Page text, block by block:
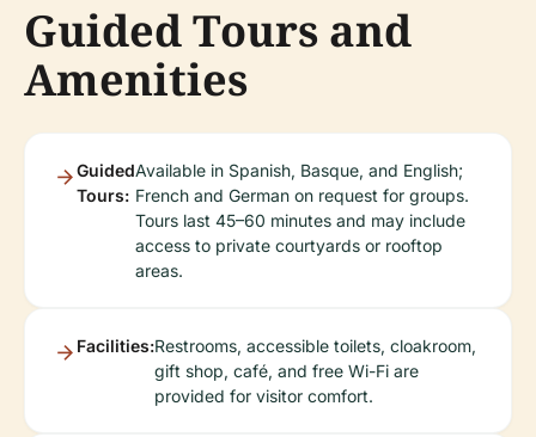
Guided Tours and
Amenities
Guided
Tours:
Available in Spanish, Basque, and English;
French and German on request for groups.
Tours last 45–60 minutes and may include
access to private courtyards or rooftop
areas.
Facilities:Restrooms, accessible toilets, cloakroom,
gift shop, café, and free Wi-Fi are
provided for visitor comfort.